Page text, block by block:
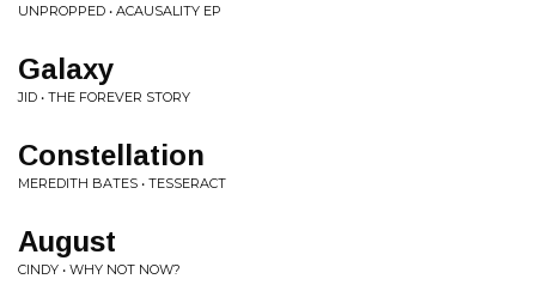
UNPROPPED • ACAUSALITY EP
Galaxy
JID • THE FOREVER STORY
Constellation
MEREDITH BATES • TESSERACT
August
CINDY • WHY NOT NOW?